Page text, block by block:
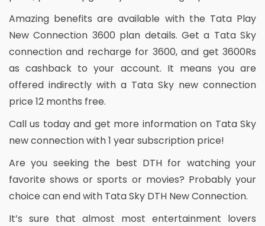
Amazing benefits are available with the Tata Play
New Connection 3600 plan details. Get a Tata Sky
connection and recharge for 3600, and get 3600Rs
as cashback to your account. It means you are
offered indirectly with a Tata Sky new connection
price 12 months free.
Call us today and get more information on Tata Sky
new connection with 1 year subscription price!
Are you seeking the best DTH for watching your
favorite shows or sports or movies? Probably your
choice can end with Tata Sky DTH New Connection.
It’s sure that almost most entertainment lovers